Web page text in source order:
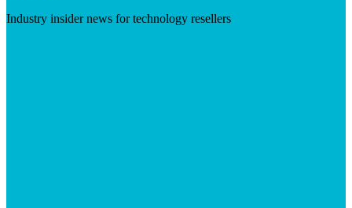
Industry insider news for technology resellers